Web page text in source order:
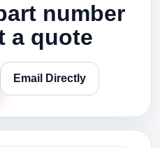
number
a quote
Email Directly